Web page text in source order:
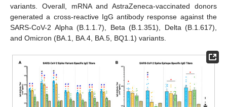
variants. Overall, mRNA and AstraZeneca-vaccinated donors
generated a cross-reactive IgG antibody response against the
SARS-CoV-2 Alpha (B.1.1.7), Beta (B.1.351), Delta (B.1.617),
and Omicron (BA.1, BA.4, BA.5, BQ1.1) variants.